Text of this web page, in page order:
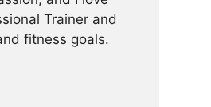
Trainer and
fitness goals.